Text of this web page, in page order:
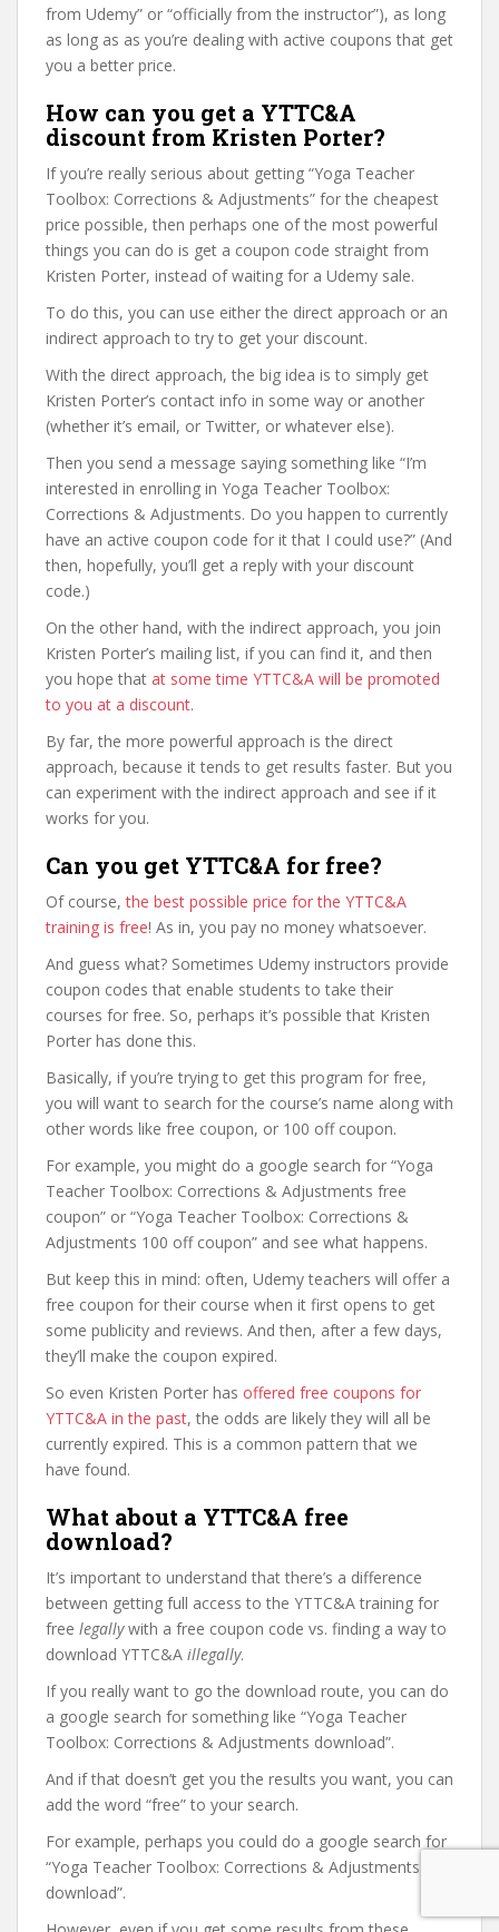
from Udemy” or “officially from the instructor”), as long
as long as as you’re dealing with active coupons that get
you a better price.
How can you get a YTTC&A
discount from Kristen Porter?
If you’re really serious about getting “Yoga Teacher
Toolbox: Corrections & Adjustments” for the cheapest
price possible, then perhaps one of the most powerful
things you can do is get a coupon code straight from
Kristen Porter, instead of waiting for a Udemy sale.
To do this, you can use either the direct approach or an
indirect approach to try to get your discount.
With the direct approach, the big idea is to simply get
Kristen Porter’s contact info in some way or another
(whether it’s email, or Twitter, or whatever else).
Then you send a message saying something like “I’m
interested in enrolling in Yoga Teacher Toolbox:
Corrections & Adjustments. Do you happen to currently
have an active coupon code for it that I could use?” (And
then, hopefully, you’ll get a reply with your discount
code.)
On the other hand, with the indirect approach, you join
Kristen Porter’s mailing list, if you can find it, and then
you hope that at some time YTTC&A will be promoted
to you at a discount.
By far, the more powerful approach is the direct
approach, because it tends to get results faster. But you
can experiment with the indirect approach and see if it
works for you.
Can you get YTTC&A for free?
Of course,the best possible price for the YTTC&A
training is free! As in, you pay no money whatsoever.
And guess what? Sometimes Udemy instructors provide
coupon codes that enable students to take their
courses for free. So, perhaps it’s possible that Kristen
Porter has done this.
Basically, if you’re trying to get this program for free,
you will want to search for the course’s name along with
other words like free coupon, or 100 off coupon.
For example, you might do a google search for “Yoga
Teacher Toolbox: Corrections & Adjustments free
coupon” or “Yoga Teacher Toolbox: Corrections &
Adjustments 100 off coupon” and see what happens.
But keep this in mind: often, Udemy teachers will offer a
free coupon for their course when it first opens to get
some publicity and reviews. And then, after a few days,
they’ll make the coupon expired.
So even Kristen Porter has offered free coupons for
YTTC&A in the past, the odds are likely they will all be
currently expired. This is a common pattern that we
have found.
What about a YTTC&A free
download?
It’s important to understand that there’s a difference
between getting full access to the YTTC&A training for
free legallywith a free coupon code vs. finding a way to
download YTTC&A illegally.
If you really want to go the download route, you can do
a google search for something like “Yoga Teacher
Toolbox: Corrections & Adjustments download”.
And if that doesn’t get you the results you want, you can
add the word “free” to your search.
For example, perhaps you could do a google search for
“Yoga Teacher Toolbox: Corrections & Adjustments free
download”.